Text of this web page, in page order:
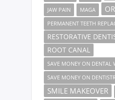
JAW PAIN MAGA
PERMANENT TEETH
RESTORATIVE
ROOT CANAL
SAVE MONEY ON DENTAL
SAVE MONEY ON
SMILE MAKEOVER